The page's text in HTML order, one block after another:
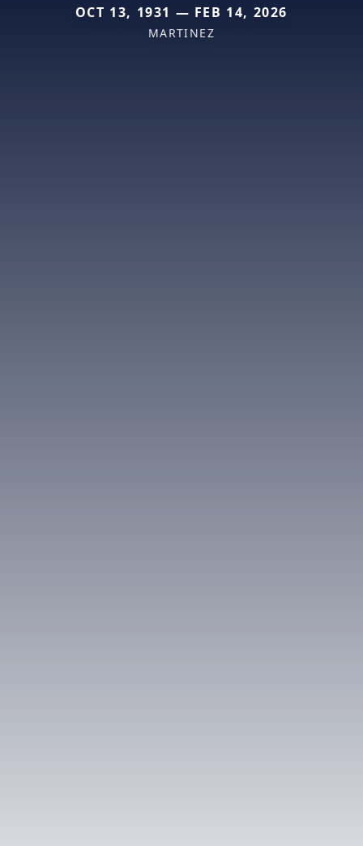
OCT 13, 1931 — FEB 14, 2026
MARTINEZ